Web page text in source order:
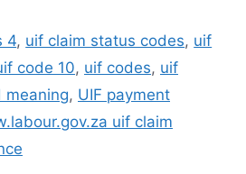
4, uif claim status codes, uif
code 10, uif codes, uif
meaning, UIF payment
uif claim